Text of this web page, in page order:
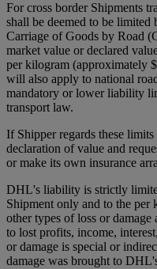
For cross border Shipments
shall be deemed to be
Carriage of Goods by Road
market value or declared
per kilogram (approximately
will also apply to national
mandatory or lower liability
transport law.
If Shipper regards these
declaration of value and
or make its own insurance
DHL's liability is strictly
Shipment only and to the
other types of loss or
to lost profits, income,
or damage is special or
damage was brought to